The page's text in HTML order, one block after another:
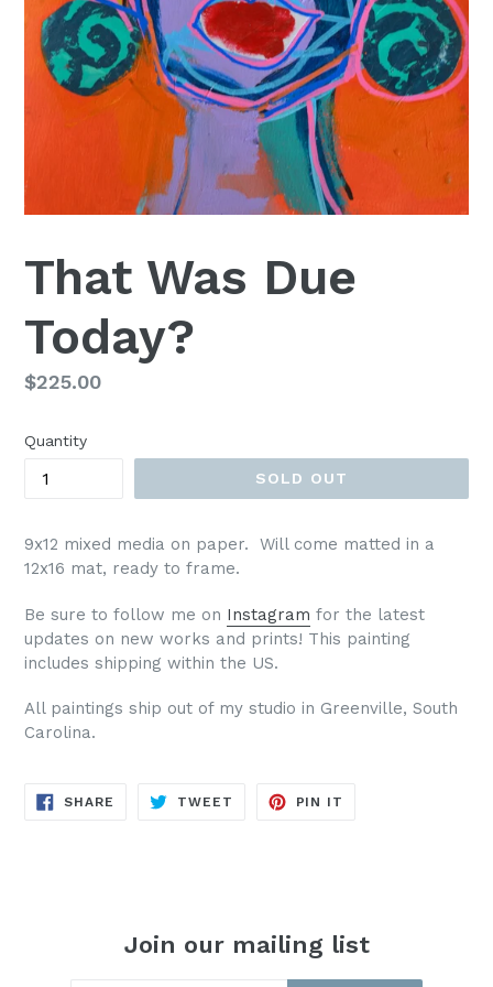
That Was Due
Today?
Regular
$225.00
Quantity
SOLD OUT
9x12 mixed media on paper. Will come matted in a
12x16 mat, ready to frame.
Be sure to follow me on Instagram for the latest
updates on new works and prints! This painting
includes shipping within the US.
All paintings ship out of my studio in Greenville, South
Carolina.
SHARE SHARE
TWEET TWEET
PIN IT
Join our mailing list